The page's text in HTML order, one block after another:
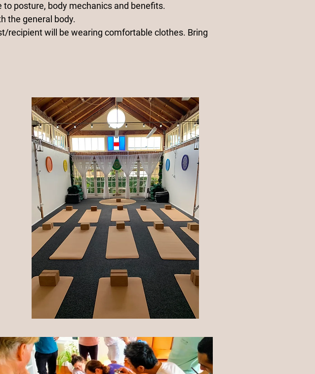
posture, body mechanics and benefits.
the general body.
recipient will be wearing comfortable clothes. Bring